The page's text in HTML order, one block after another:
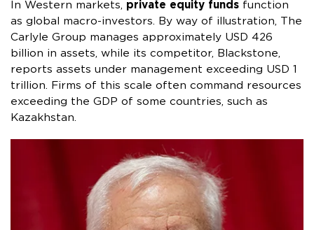
In Western markets, private equity funds function
as global macro-investors. By way of illustration, The
Carlyle Group manages approximately USD 426
billion in assets, while its competitor, Blackstone,
reports assets under management exceeding USD 1
trillion. Firms of this scale often command resources
exceeding the GDP of some countries, such as
Kazakhstan.